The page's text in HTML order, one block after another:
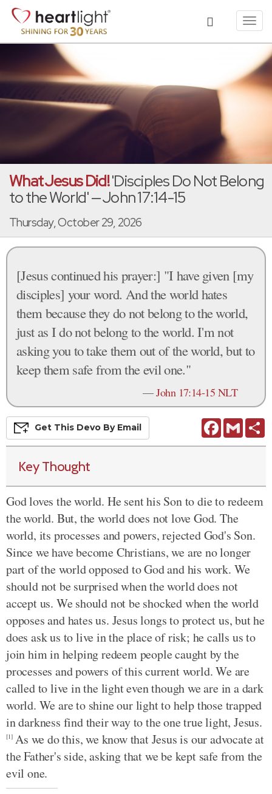
What Jesus Did!'Disciples Do Not Belong
to the World' — John 17:14-15
Thursday, October 29, 2026
[Jesus continued his prayer:] "I have given [my
disciples] your word. And the world hates
them because they do not belong to the world,
just as I do not belong to the world. I'm not
asking you to take them out of the world, but to
keep them safe from the evil one."
—John 17:14-15 NLT
FacebookGmail
Get This Devo By Email
Key Thought
God loves the world. He sent his Son to die to redeem
the world. But, the world does not love God. The
world, its processes and powers, rejected God's Son.
Since we have become Christians, we are no longer
part of the world opposed to God and his work. We
should not be surprised when the world does not
accept us. We should not be shocked when the world
opposes and hates us. Jesus longs to protect us, but he
does ask us to live in the place of risk; he calls us to
join him in helping redeem people caught by the
processes and powers of this current world. We are
called to live in the light even though we are in a dark
world. We are to shine our light to help those trapped
in darkness find their way to the one true light, Jesus.
[1]As we do this, we know that Jesus is our advocate at
the Father's side, asking that we be kept safe from the
evil one.